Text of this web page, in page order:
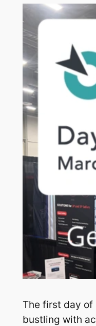
The first day of
bustling with